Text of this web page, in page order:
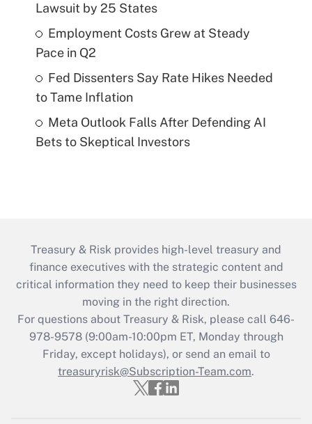
Lawsuit by 25 States
Employment Costs Grew at Steady
Pace in Q2
Fed Dissenters Say Rate Hikes Needed
to Tame Inflation
Meta Outlook Falls After Defending AI
Bets to Skeptical Investors
Treasury & Risk provides high-level treasury and
finance executives with the strategic content and
critical information they need to keep their businesses
moving in the right direction.
For questions about Treasury & Risk, please call 646-
978-9578 (9:00am-10:00pm ET, Monday through
Friday, except holidays), or send an email to
treasuryrisk@Subscription-Team.com.